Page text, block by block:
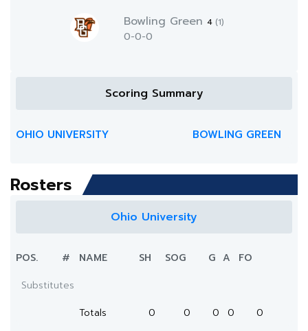
Bowling Green 4 (1)
0-0-0
Scoring Summary
OHIO UNIVERSITY BOWLING GREEN
Rosters
Ohio University
POS. # NAME SH SOG G A
FO
Substitutes
Totals
0 0 0 0 0